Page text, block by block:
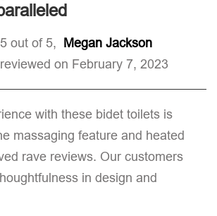
5 out of 5, Megan Jackson
reviewed on February 7, 2023
with these bidet toilets is
massaging feature and heated
rave reviews. Our customers
in design and